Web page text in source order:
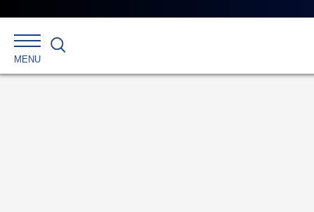
MENU
Search